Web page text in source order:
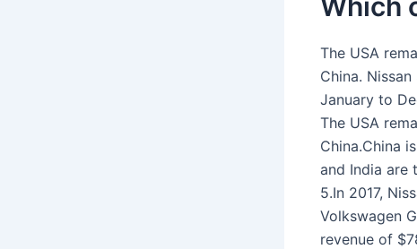
The USA
China.
January to
The USA
China.China
and India are
5.In 2017,
Volkswagen
revenue of